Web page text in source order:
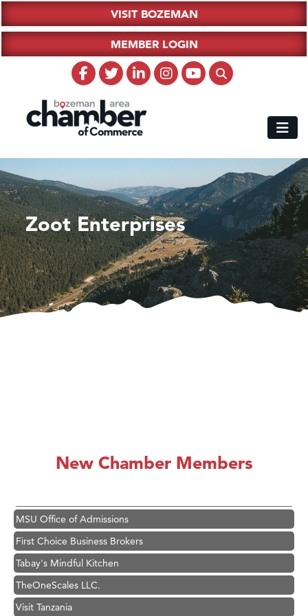
VISIT BOZEMAN
MEMBER LOGIN
Zoot Enterprises
New Chamber Members
Roers Companies
MSU Office of Admissions
First Choice Business Brokers
Tabay's Mindful Kitchen
TheOneScales LLC.
Visit Tanzania